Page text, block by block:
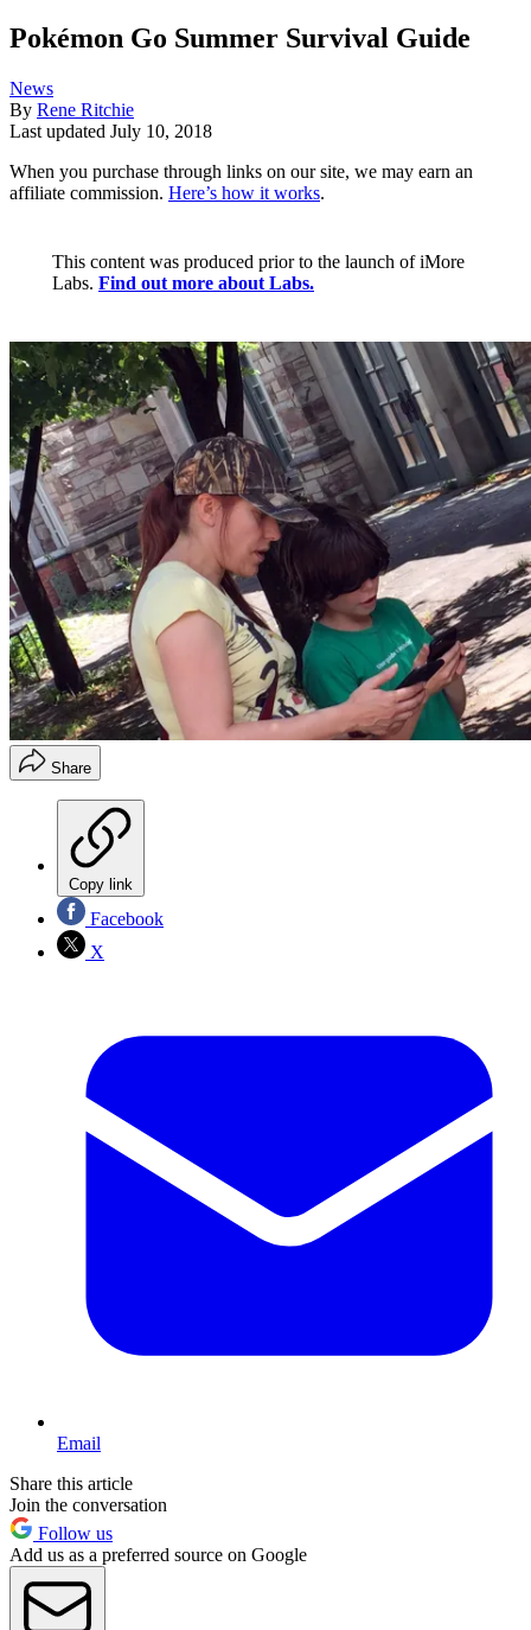
Pokémon Go Summer Survival Guide
News
By Rene Ritchie
Last updated July 10, 2018
When you purchase through links on our site, we may earn an
affiliate commission. Here’s how it works.
This content was produced prior to the launch of iMore
Labs. Find out more about Labs.
Share
Copy link
Facebook
X
Email
Share this article
Join the conversation
Follow us
Add us as a preferred source on Google